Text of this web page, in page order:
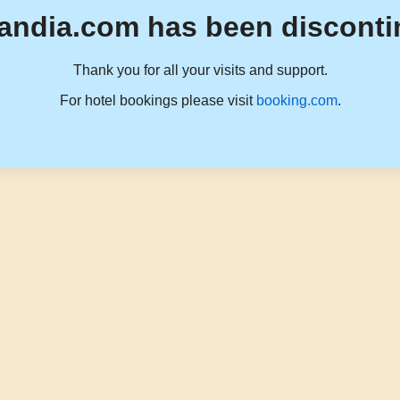
has been
Thank you for all your visits and support.
For hotel bookings please visit booking.com.